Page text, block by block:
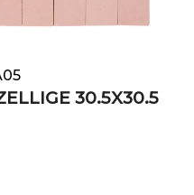
30.5X30.5